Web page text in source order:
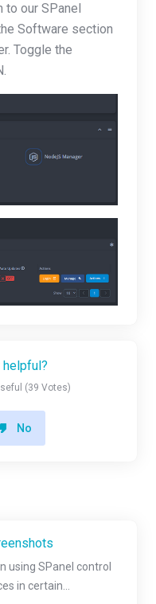
to our SPanel
Software section
Toggle the
(39 Votes)
No
using SPanel control
in certain...